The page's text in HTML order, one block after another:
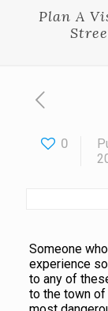
Plan A
0
Someone
experience
to any of
to the town of